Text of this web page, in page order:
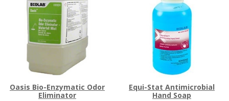
Oasis Bio-Enzymatic Odor
Eliminator
Equi-Stat Antimicrobial
Hand Soap